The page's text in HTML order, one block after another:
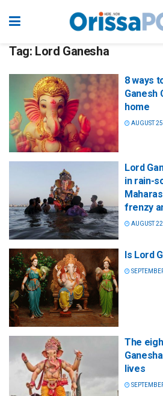
Tag: Lord Ganesha
8 ways
Ganesh
home
AUGUST
Lord
in rain-
frenzy
AUGUST
Is Lord
The
lives